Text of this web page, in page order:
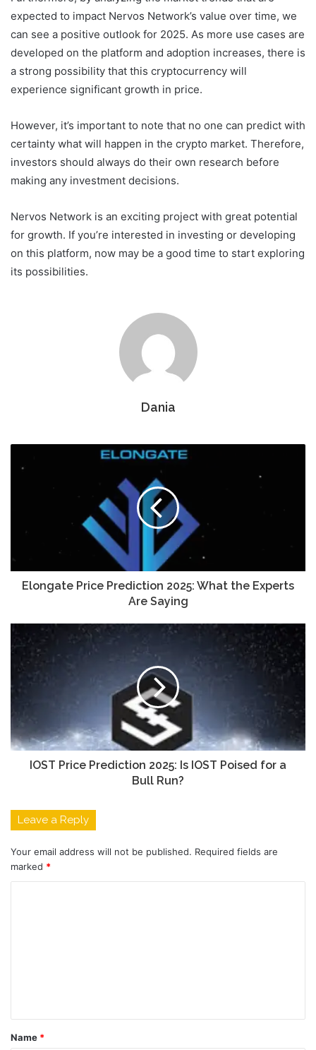
expected to impact Nervos Network’s value over time, we
can see a positive outlook for 2025. As more use cases are
developed on the platform and adoption increases, there is
a strong possibility that this cryptocurrency will
experience significant growth in price.
However, it’s important to note that no one can predict with
certainty what will happen in the crypto market. Therefore,
investors should always do their own research before
making any investment decisions.
Nervos Network is an exciting project with great potential
for growth. If you’re interested in investing or developing
on this platform, now may be a good time to start exploring
its possibilities.
Dania
Elongate Price Prediction 2025: What the Experts
Are Saying
IOST Price Prediction 2025: Is IOST Poised for a
Bull Run?
Leave a Reply
Your email address will not be published. Required fields are
marked *
t
*
Name *